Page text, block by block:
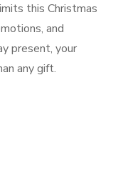
this Christmas
and
present, your
any gift.